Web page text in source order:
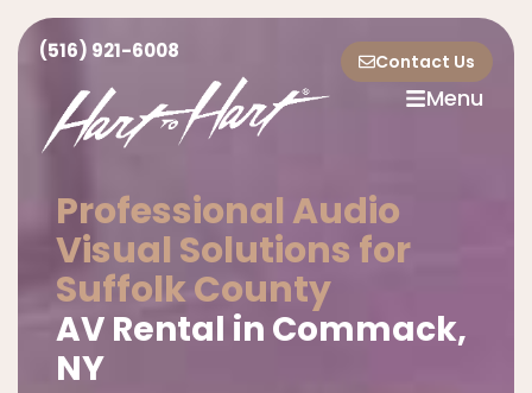
(516) 921-6008 Contact Us
Menu
Professional Audio
Visual Solutions for
Suffolk County
AV Rental in Commack,
NY